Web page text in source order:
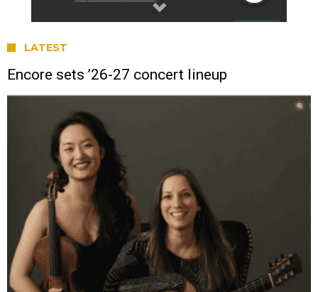
LATEST
Encore sets ’26-27 concert lineup